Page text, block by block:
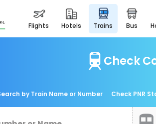
flights hotels trains bus
Check
by Train Name or Number Check PNR